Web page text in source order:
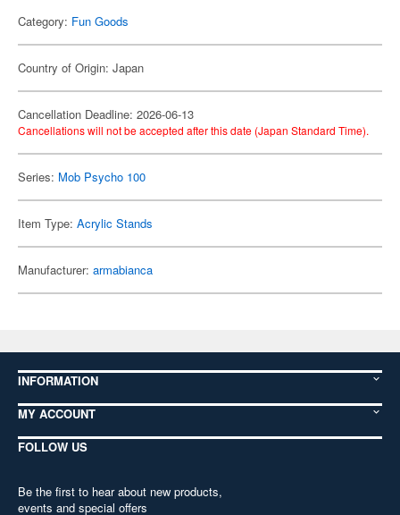
Category: Fun Goods
Country of Origin: Japan
Cancellation Deadline: 2026-06-13
Cancellations will not be accepted after this date (Japan Standard Time).
Series: Mob Psycho 100
Item Type: Acrylic Stands
Manufacturer: armabianca
INFORMATION
MY ACCOUNT
FOLLOW US
Be the first to hear about new products,
events and special offers